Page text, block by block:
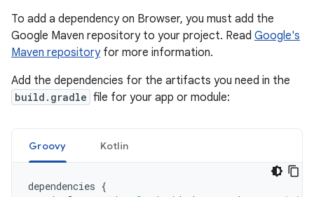
To add a dependency on Browser, you must add the
Google Maven repository to your project. Read Google's
Maven repositoryfor more information.
Add the dependencies for the artifacts you need in the
build.gradle file for your app or module:
Groovy Kotlin
dependencies {